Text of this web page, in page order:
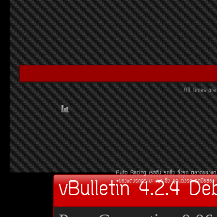
All times
Auto Racing àÃ««Ôè§ Ã¶«Ôè§ «Ôè§Ã¶
¢Í§áµè§Ã¶¡ÃÐºÐ àºÒÐ«Ôè§ ªØ´áµè§Ã¶ Ã¶Á×ÍÊÍ§
vBulletin 4.2.4